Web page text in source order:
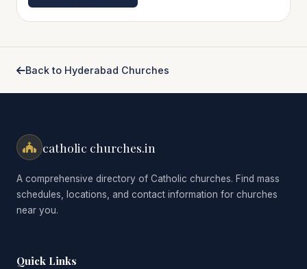
Back to Hyderabad Churches
catholic churches.in
A comprehensive directory of Catholic churches. Find mass
schedules, locations, and contact information for churches
near you.
Quick Links